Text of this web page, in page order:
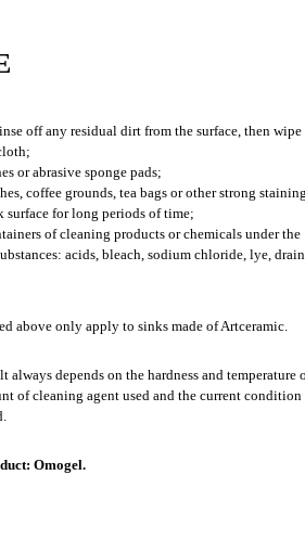
off any residual dirt from the surface, then
or abrasive sponge pads;
coffee grounds, tea bags or other strong
surface for long periods of time;
of cleaning products or chemicals under the
acids, bleach, sodium chloride, lye, drain
above only apply to sinks made of Artceramic.
depends on the hardness and temperature
of cleaning agent used and the current condition
Omogel.